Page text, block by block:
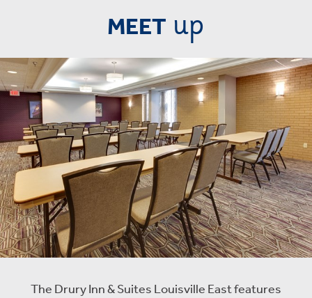
MEET up
The Drury Inn & Suites Louisville East features